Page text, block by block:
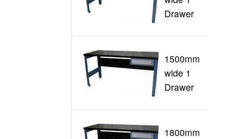
Drawer
1500mm
wide 1
Drawer
1800mm